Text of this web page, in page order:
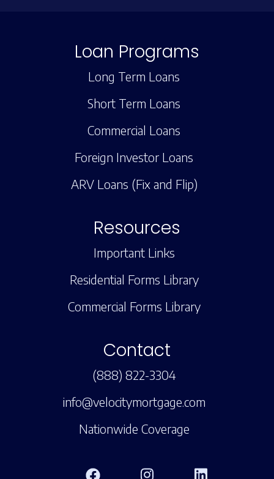
Loan Programs
Long Term Loans
Short Term Loans
Commercial Loans
Foreign Investor Loans
ARV Loans (Fix and Flip)
Resources
Important Links
Residential Forms Library
Commercial Forms Library
Contact
(888) 822-3304
info@velocitymortgage.com
Nationwide Coverage